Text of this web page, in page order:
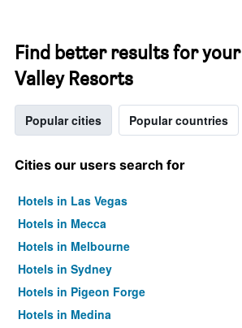
Find better results for
Valley Resorts
Popular cities Popular countries
Cities our users search for
Hotels in Las Vegas
Hotels in Mecca
Hotels in Melbourne
Hotels in Sydney
Hotels in Pigeon Forge
Hotels in Medina